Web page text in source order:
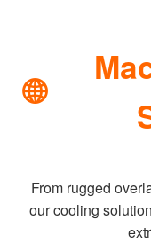
🌐
From rugged
our cooling